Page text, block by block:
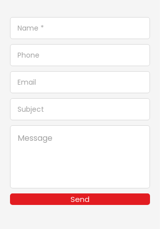
Send